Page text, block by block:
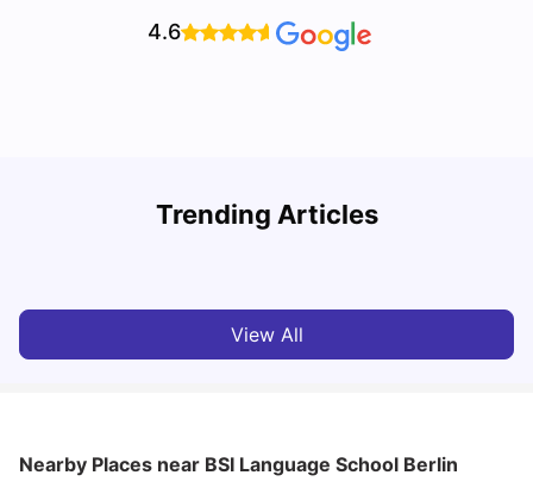
4.6
Trending Articles
Cost of Living in Berlin for Students: 2026
View All
Nearby Places near BSI Language School Berlin